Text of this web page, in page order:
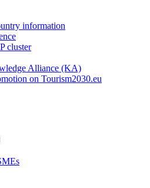
information
cluster
Alliance (KA)
on Tourism2030.eu